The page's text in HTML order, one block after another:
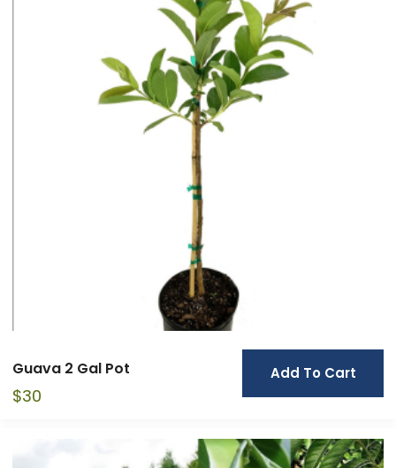
Add To Cart
Guava 2 Gal Pot
$30